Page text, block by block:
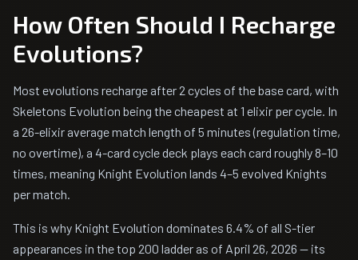
How Often Should I Recharge
Evolutions?
Most evolutions recharge after 2 cycles of the base card, with
Skeletons Evolution being the cheapest at 1 elixir per cycle. In
a 26-elixir average match length of 5 minutes (regulation time,
no overtime), a 4-card cycle deck plays each card roughly 8–10
times, meaning Knight Evolution lands 4–5 evolved Knights
per match.
This is why Knight Evolution dominates 6.4% of all S-tier
appearances in the top 200 ladder as of April 26, 2026 — its